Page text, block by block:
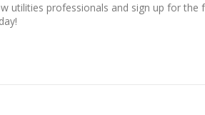
utilities professionals and sign up for the